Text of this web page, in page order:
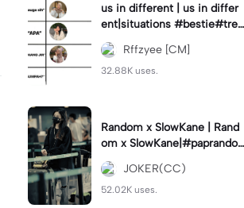
us in different | us in differ
ent|situations #bestie#tren
d#trendtiktiktok
Rffzyee [CM]
32.88K uses.
Random x SlowKane | Rand
om x SlowKane|#paprando
m #6klip #estetik #fyp
JOKER(CC)
52.02K uses.